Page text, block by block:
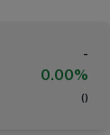
-
0.00%
( )